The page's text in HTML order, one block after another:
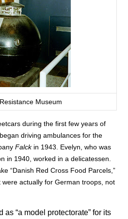
Museum
during the first few years of
driving ambulances for the
Falckin 1943. Evelyn, who was
in 1940, worked in a delicatessen.
“Danish Red Cross Food Parcels,”
actually for German troops, not
as “a model protectorate” for its